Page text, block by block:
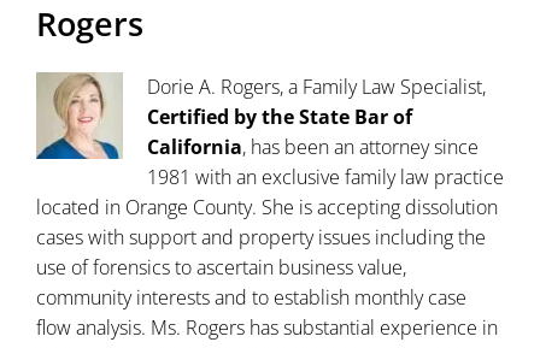
Rogers
Dorie A. Rogers, a Family Law Specialist,
Certified by the State Bar of
California, has been an attorney since
1981 with an exclusive family law practice
located in Orange County. She is accepting dissolution
cases with support and property issues including the
use of forensics to ascertain business value,
community interests and to establish monthly case
flow analysis. Ms. Rogers has substantial experience in